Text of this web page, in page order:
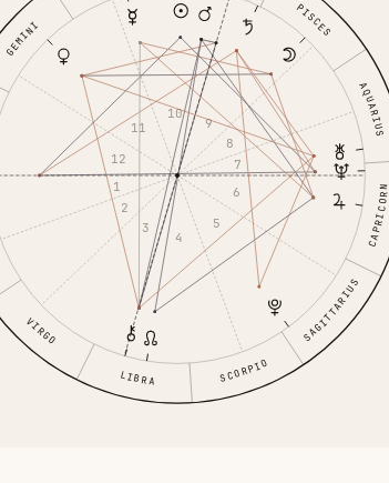
GEMINI
VIRGO
LIBRA SCORPIO
SAGITTARIUS
CAPRICORN
AQUARIUS
PISCES
1
2
3
4
5
6
7
8
9
10
11
12